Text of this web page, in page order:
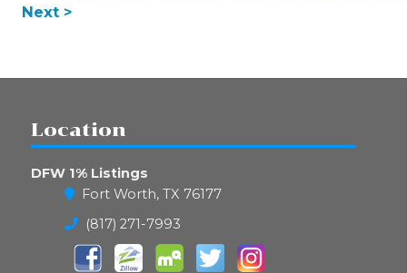
Next >
Location
DFW 1% Listings
Fort Worth, TX 76177
(817) 271-7993